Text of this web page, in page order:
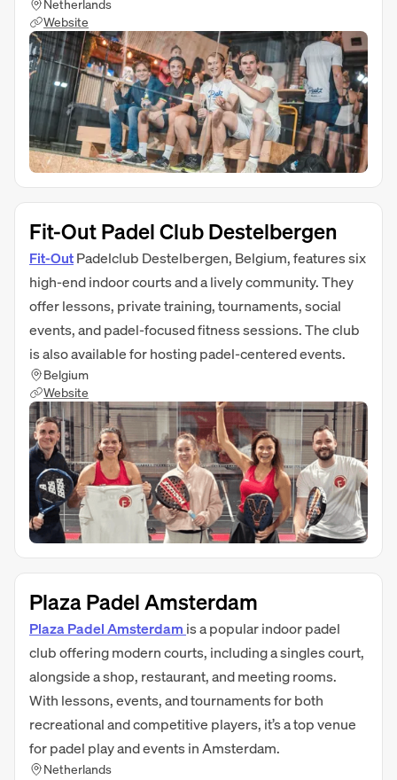
Netherlands
Website
Fit-Out Padel Club Destelbergen
Fit‑OutPadelclub Destelbergen, Belgium, features six
high-end indoor courts and a lively community. They
offer lessons, private training, tournaments, social
events, and padel-focused fitness sessions. The club
is also available for hosting padel-centered events.
Belgium
Website
Plaza Padel Amsterdam
Plaza Padel Amsterdam is a popular indoor padel
club offering modern courts, including a singles court,
alongside a shop, restaurant, and meeting rooms.
With lessons, events, and tournaments for both
recreational and competitive players, it’s a top venue
for padel play and events in Amsterdam.
Netherlands